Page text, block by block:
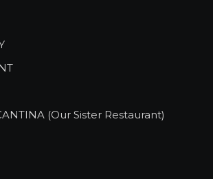
(Our Sister Restaurant)